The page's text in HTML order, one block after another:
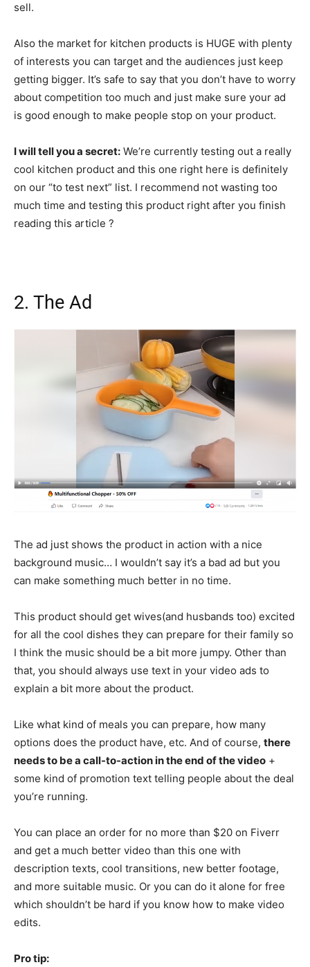
sell.
Also the market for kitchen products is HUGE with plenty
of interests you can target and the audiences just keep
getting bigger. It’s safe to say that you don’t have to worry
about competition too much and just make sure your ad
is good enough to make people stop on your product.
I will tell you a secret: We’re currently testing out a really
cool kitchen product and this one right here is definitely
on our “to test next” list. I recommend not wasting too
much time and testing this product right after you finish
reading this article ?
2. The Ad
The ad just shows the product in action with a nice
background music… I wouldn’t say it’s a bad ad but you
can make something much better in no time.
This product should get wives(and husbands too) excited
for all the cool dishes they can prepare for their family so
I think the music should be a bit more jumpy. Other than
that, you should always use text in your video ads to
explain a bit more about the product.
Like what kind of meals you can prepare, how many
options does the product have, etc. And of course, there
needs to be a call-to-action in the end of the video +
some kind of promotion text telling people about the deal
you’re running.
You can place an order for no more than $20 on Fiverr
and get a much better video than this one with
description texts, cool transitions, new better footage,
and more suitable music. Or you can do it alone for free
which shouldn’t be hard if you know how to make video
edits.
Pro tip: